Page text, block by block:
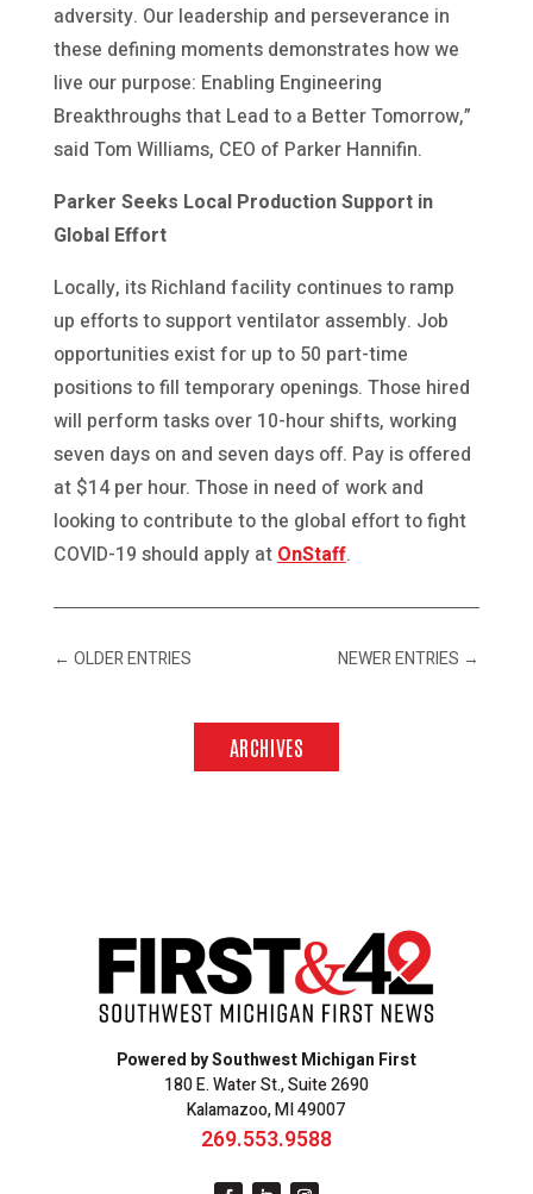
adversity. Our leadership and perseverance in
these defining moments demonstrates how we
live our purpose: Enabling Engineering
Breakthroughs that Lead to a Better Tomorrow,”
said Tom Williams, CEO of Parker Hannifin.
Parker Seeks Local Production Support in
Global Effort
Locally, its Richland facility continues to ramp
up efforts to support ventilator assembly. Job
opportunities exist for up to 50 part-time
positions to fill temporary openings. Those hired
will perform tasks over 10-hour shifts, working
seven days on and seven days off. Pay is offered
at $14 per hour. Those in need of work and
looking to contribute to the global effort to fight
COVID-19 should apply at OnStaff.
← OLDER ENTRIES NEWER ENTRIES →
ARCHIVES
Powered by Southwest Michigan First
180 E. Water St., Suite 2690
Kalamazoo, MI 49007
269.553.9588